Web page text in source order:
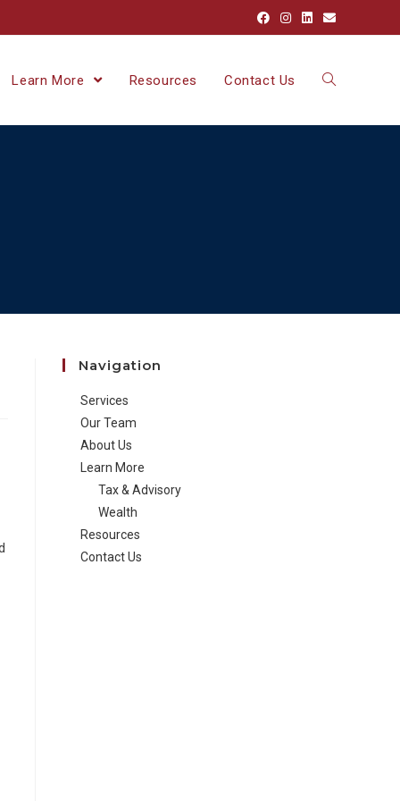
Learn More Resources Contact Us
Navigation
Services
Our Team
About Us
Learn More
Tax & Advisory
Wealth
Resources
Contact Us